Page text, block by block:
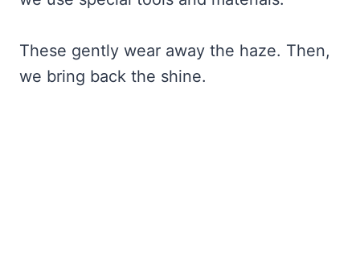
These gently wear away the haze. Then,
we bring back the shine.